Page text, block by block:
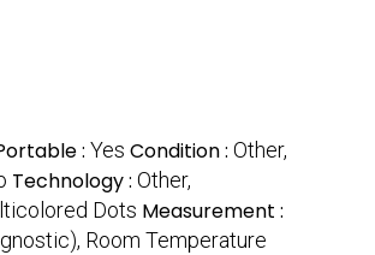
: Yes Condition : Other,
Technology : Other,
Dots Measurement :
Room Temperature